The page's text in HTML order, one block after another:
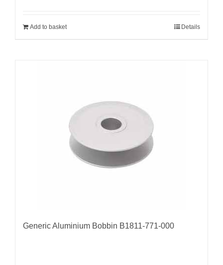
Add to basket Details
Generic Aluminium Bobbin B1811-771-000